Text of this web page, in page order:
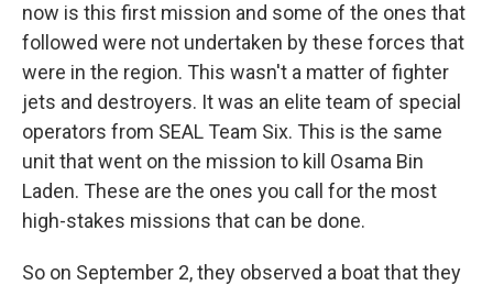
now is this first mission and some of the ones that
followed were not undertaken by these forces that
were in the region. This wasn't a matter of fighter
jets and destroyers. It was an elite team of special
operators from SEAL Team Six. This is the same
unit that went on the mission to kill Osama Bin
Laden. These are the ones you call for the most
high-stakes missions that can be done.
So on September 2, they observed a boat that they